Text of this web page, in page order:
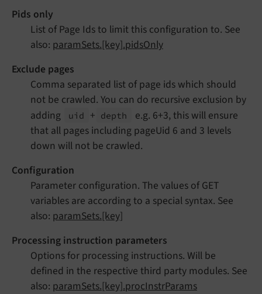
Pids only
List of Page Ids to limit this configuration to. See
also: paramSets.[key].pidsOnly
Exclude pages
Comma separated list of page ids which should
not be crawled. You can do recursive exclusion by
adding
uid + depth
e.g. 6+3, this will ensure
that all pages including pageUid 6 and 3 levels
down will not be crawled.
Configuration
Parameter configuration. The values of GET
variables are according to a special syntax. See
also: paramSets.[key]
Processing instruction parameters
Options for processing instructions. Will be
defined in the respective third party modules. See
also: paramSets.[key].procInstrParams